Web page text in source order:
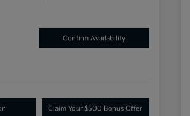
Confirm Availability
Claim Your $500 Bonus Offer